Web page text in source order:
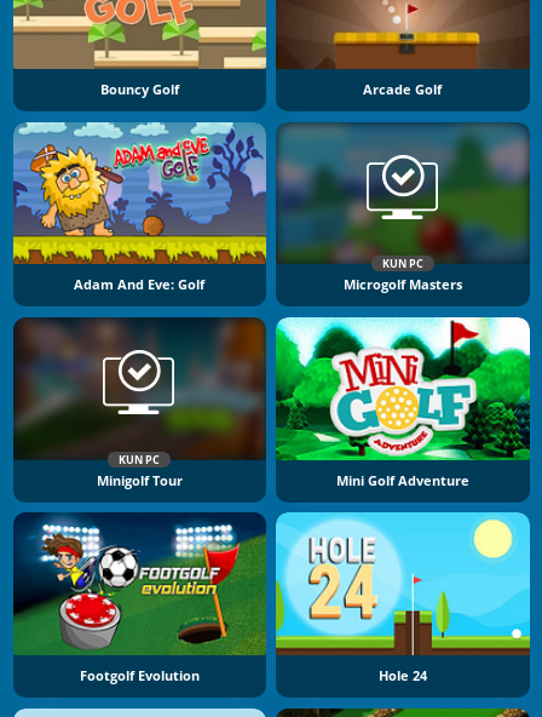
Bouncy Golf Arcade Golf
Adam And Eve: Golf
KUN PC
Microgolf Masters
KUN PC
Minigolf Tour Mini Golf Adventure
Footgolf Evolution Hole 24